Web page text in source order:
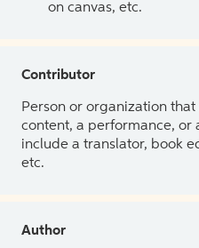
on canvas, etc.
Contributor
Person or organization
content, a performance, or
include a translator, book
etc.
Author